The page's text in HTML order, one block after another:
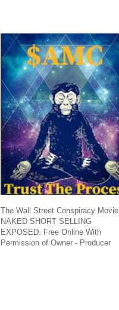
The Wall Street Conspiracy Movie.
NAKED SHORT SELLING
EXPOSED. Free Online With
Permission of Owner - Producer